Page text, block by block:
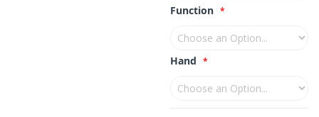
Function
Hand